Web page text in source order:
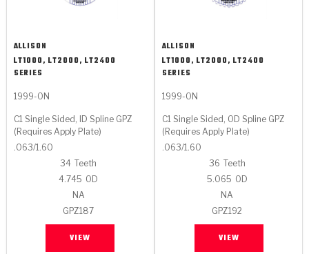
ALLISON
LT1000, LT2000, LT2400
SERIES
1999-ON
C1 Single Sided, ID Spline GPZ
(Requires Apply Plate)
.063/1.60
34 Teeth
4.745 OD
NA
GPZ187
VIEW
ALLISON
LT1000, LT2000, LT2400
SERIES
1999-ON
C1 Single Sided, OD Spline GPZ
(Requires Apply Plate)
.063/1.60
36 Teeth
5.065 OD
NA
GPZ192
VIEW